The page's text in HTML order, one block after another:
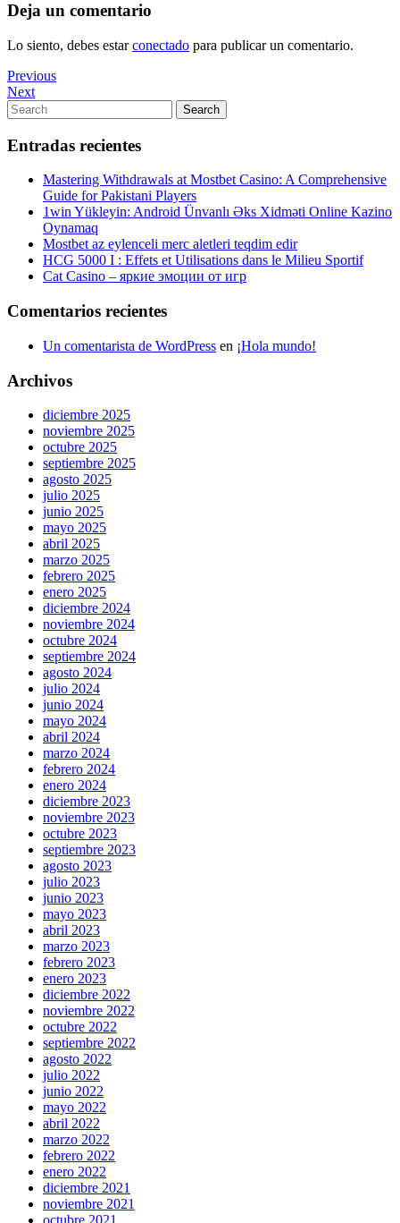
Deja un comentario
Lo siento, debes estarconectado para publicar un comentario.
Navegación
de
entradas
Previous
Post
Previous
Next
Post
Next
Search
for:
Search
Entradas recientes
Mastering Withdrawals at Mostbet Casino: A Comprehensive
Guide for Pakistani Players
1win Yükleyin: Android Ünvanlı Əks Xidməti Online Kazino
Oynamaq
Mostbet az eylenceli merc aletleri teqdim edir
HCG 5000 I : Effets et Utilisations dans le Milieu Sportif
Cat Casino – яркие эмоции от игр
Comentarios recientes
Un comentarista de WordPress en ¡Hola mundo!
Archivos
diciembre 2025
noviembre 2025
octubre 2025
septiembre 2025
agosto 2025
julio 2025
junio 2025
mayo 2025
abril 2025
marzo 2025
febrero 2025
enero 2025
diciembre 2024
noviembre 2024
octubre 2024
septiembre 2024
agosto 2024
julio 2024
junio 2024
mayo 2024
abril 2024
marzo 2024
febrero 2024
enero 2024
diciembre 2023
noviembre 2023
octubre 2023
septiembre 2023
agosto 2023
julio 2023
junio 2023
mayo 2023
abril 2023
marzo 2023
febrero 2023
enero 2023
diciembre 2022
noviembre 2022
octubre 2022
septiembre 2022
agosto 2022
julio 2022
junio 2022
mayo 2022
abril 2022
marzo 2022
febrero 2022
enero 2022
diciembre 2021
noviembre 2021